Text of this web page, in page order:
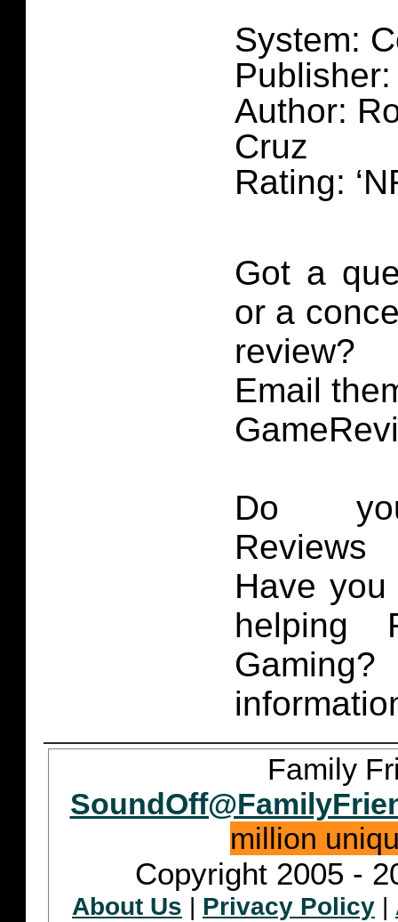
System:
Author:
Cruz
Rating:
Got a
or a
review?
Email
Do
Have
helping
Family
million
Copyright 2005 -
About Us | Privacy Policy |